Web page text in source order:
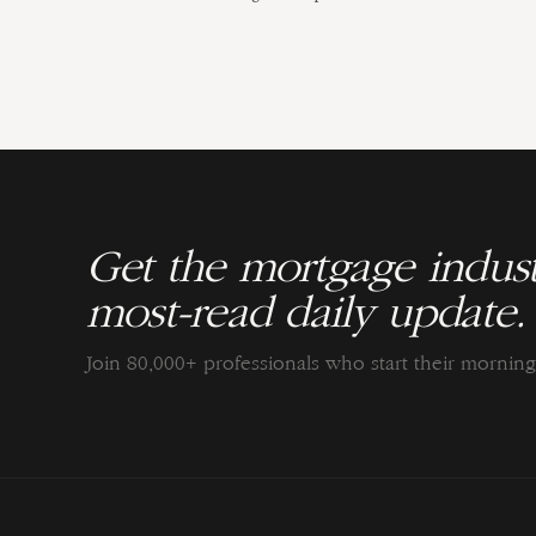
Get the mortgage
most-read daily update.
Join 80,000+ professionals who start their